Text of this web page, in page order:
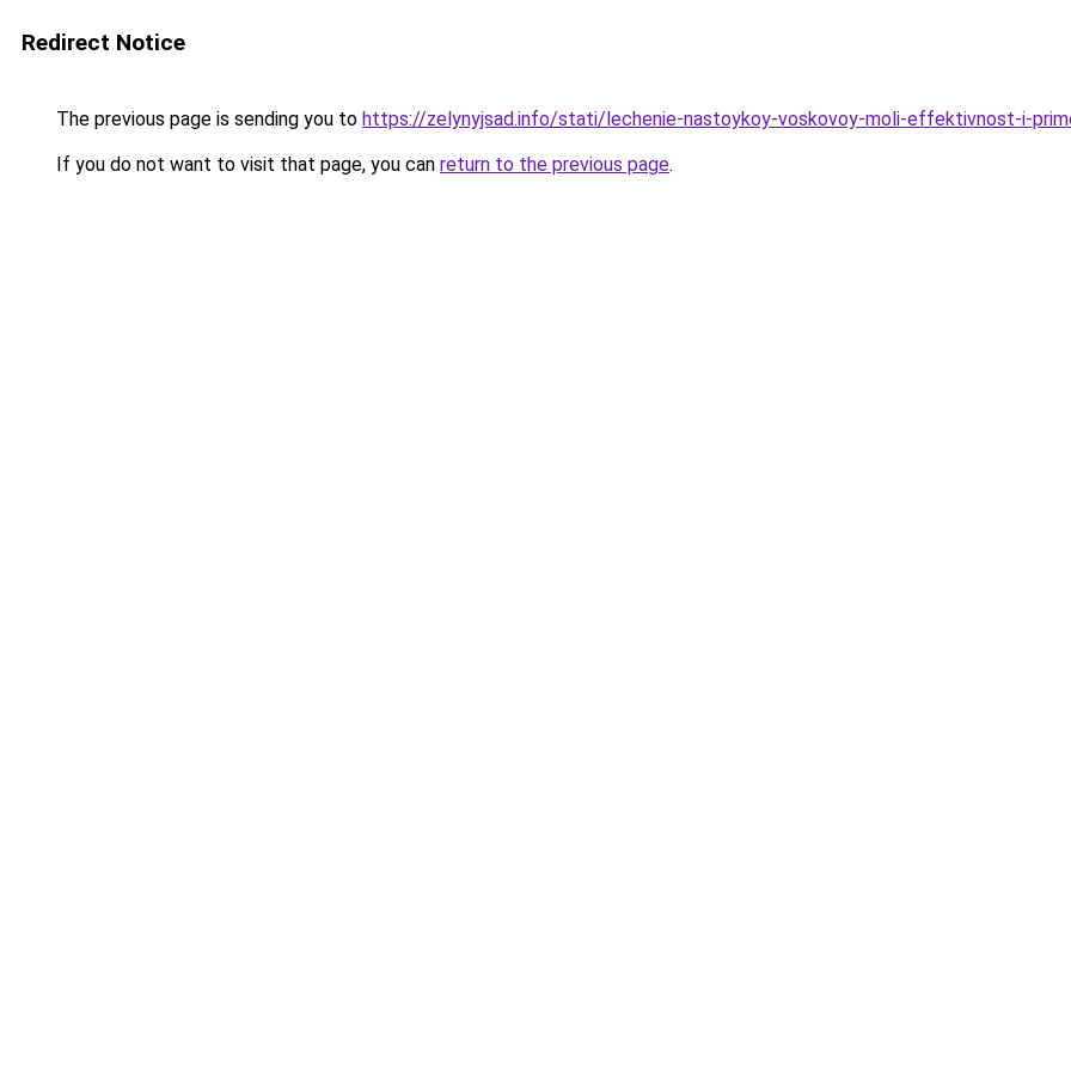
Redirect Notice
The previous page is sending you to https://zelynyjsad.info/stati/lechenie-nastoykoy-voskovoy-moli-effektivnost-i-
If you do not want to visit that page, you can return to the previous page.